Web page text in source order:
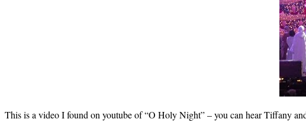
This is a video I found on youtube of “O Holy Night” – you can hear Tiffany